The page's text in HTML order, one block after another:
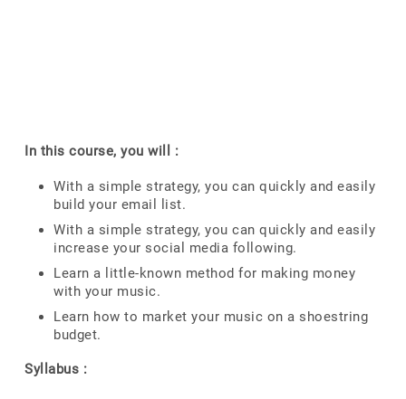
In this course, you will :
With a simple strategy, you can quickly and easily
build your email list.
With a simple strategy, you can quickly and easily
increase your social media following.
Learn a little-known method for making money
with your music.
Learn how to market your music on a shoestring
budget.
Syllabus :